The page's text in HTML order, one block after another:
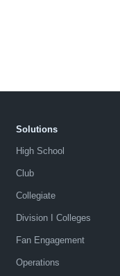
Solutions
High School
Club
Collegiate
Division I Colleges
Fan Engagement
Operations